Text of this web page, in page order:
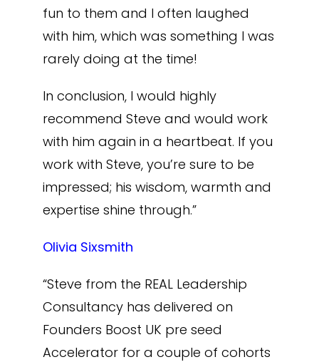
fun to them and I often laughed
with him, which was something I was
rarely doing at the time!
In conclusion, I would highly
recommend Steve and would work
with him again in a heartbeat. If you
work with Steve, you’re sure to be
impressed; his wisdom, warmth and
expertise shine through.”
Olivia Sixsmith
“Steve from the REAL Leadership
Consultancy has delivered on
Founders Boost UK pre seed
Accelerator for a couple of cohorts